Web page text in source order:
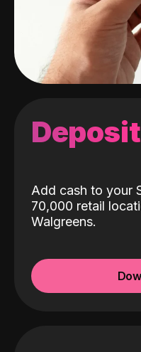
Add cash to your
70,000 retail
Walgreens.